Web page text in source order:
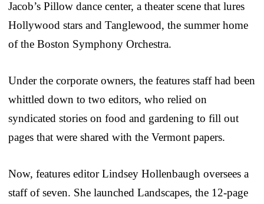
Jacob’s Pillow dance center, a theater scene that lures
Hollywood stars and Tanglewood, the summer home
of the Boston Symphony Orchestra.
Under the corporate owners, the features staff had been
whittled down to two editors, who relied on
syndicated stories on food and gardening to fill out
pages that were shared with the Vermont papers.
Now, features editor Lindsey Hollenbaugh oversees a
staff of seven. She launched Landscapes, the 12-page